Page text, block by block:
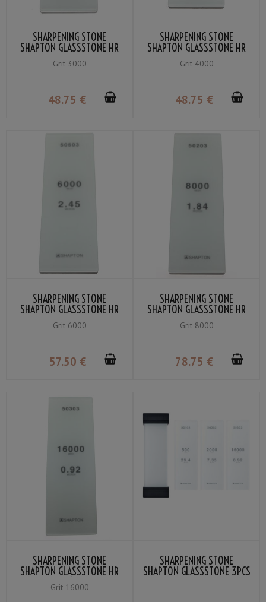
SHARPENING STONE
SHAPTON GLASSSTONE HR
GRIT #3000
Grit 3000
48.75 €
SHARPENING STONE
SHAPTON GLASSSTONE HR
GRIT #4000
Grit 4000
48.75 €
SHARPENING STONE
SHAPTON GLASSSTONE HR
GRIT #6000
Grit 6000
57.50 €
SHARPENING STONE
SHAPTON GLASSSTONE HR
GRIT #8000
Grit 8000
78.75 €
SHARPENING STONE
SHAPTON GLASSSTONE HR
GRIT #16000
Grit 16000
SHARPENING STONE
SHAPTON GLASSSTONE 3PCS